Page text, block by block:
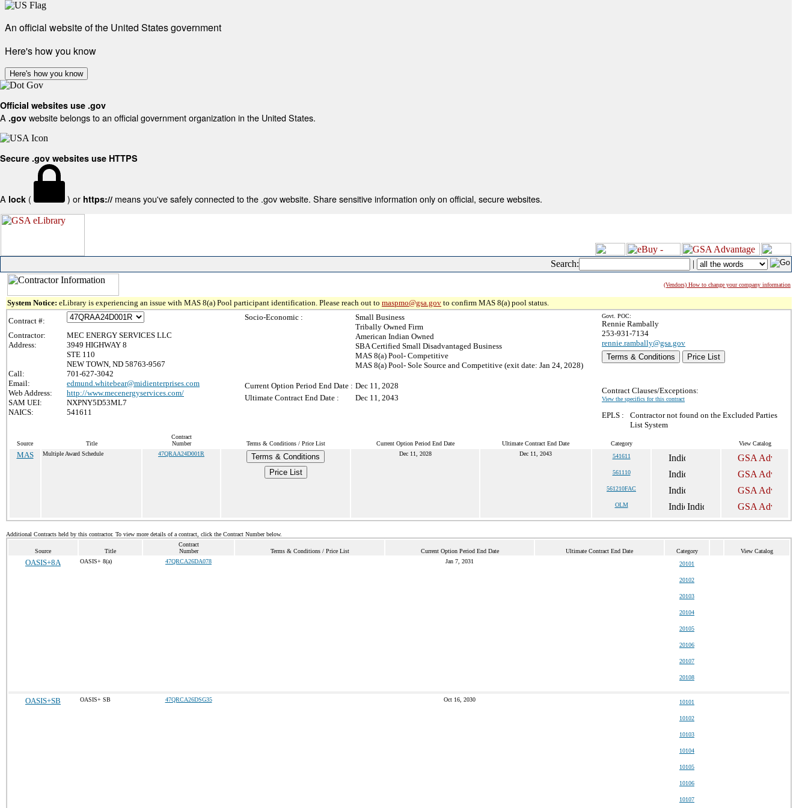
An official website of the United States government
Here's how you know
Here's how you know
Official websites use .gov
A .gov website belongs to an official government organization in the United States.
Secure .gov websites use HTTPS
A lock ( ) or https:// means you've safely connected to the .gov website. Share sensitive information only on official, secure websites.
Search: |
(Vendors) How to change your company information
System Notice: eLibrary is experiencing an issue with MAS 8(a) Pool participant identification. Please reach out to maspmo@gsa.gov to confirm MAS 8(a) pool status.
Contract #:
Contractor:
MEC ENERGY SERVICES LLC
Address:
3949 HIGHWAY 8
STE 110
NEW TOWN, ND 58763-9567
Call:
701-627-3042
Email:
edmund.whitebear@midienterprises.com
Web Address:
http://www.mecenergyservices.com/
SAM UEI:
NXPNY5D53ML7
NAICS:
541611
Socio-Economic :
Small Business
Tribally Owned Firm
American Indian Owned
SBA Certified Small Disadvantaged Business
MAS 8(a) Pool- Competitive
MAS 8(a) Pool- Sole Source and Competitive (exit date: Jan 24, 2028)
Current Option Period End Date : Dec 11, 2028
Ultimate Contract End Date :
Dec 11, 2043
Govt. POC:
Rennie Rambally
253-931-7134
rennie.rambally@gsa.gov
Terms & Conditions
Price List
Contract Clauses/Exceptions:
View the specifics for this contract
EPLS :
Contractor not found on the Excluded Parties
List System
Source Title
Contract
Number
Terms & Conditions / Price List Current Option Period End Date Ultimate Contract End Date Category View Catalog
MAS Multiple Award Schedule 47QRAA24D001R
Terms & Conditions
Price List
Dec 11, 2028 Dec 11, 2043 541611
561110
561210FAC
OLM
Additional Contracts held by this contractor. To view more details of a contract, click the Contract Number below.
Source Title
Contract
Number
Terms & Conditions / Price List Current Option Period End Date Ultimate Contract End Date Category View Catalog
OASIS+8A OASIS+ 8(a) 47QRCA26DA078 Jan 7, 2031 20101
20102
20103
20104
20105
20106
20107
20108
OASIS+SB OASIS+ SB 47QRCA26DSG35 Oct 16, 2030 10101
10102
10103
10104
10105
10106
10107